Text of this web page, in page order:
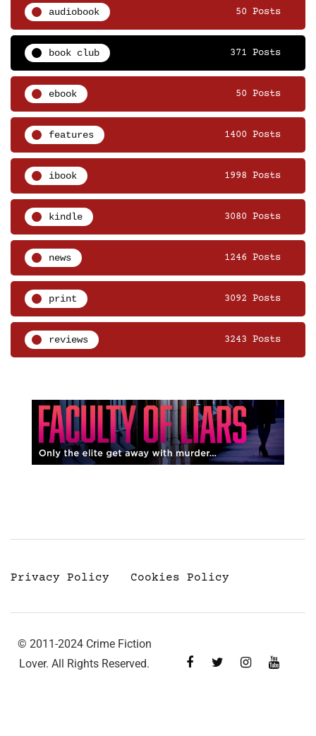
audiobook 50 Posts
book club 371 Posts
ebook 50 Posts
features 1400 Posts
ibook 1998 Posts
kindle 3080 Posts
news 1246 Posts
print 3092 Posts
reviews 3243 Posts
Privacy Policy Cookies Policy
© 2011-2024 Crime Fiction
Lover. All Rights Reserved.